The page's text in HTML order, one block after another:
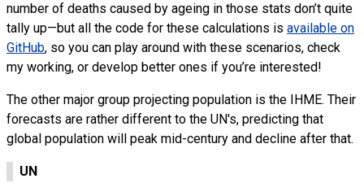
number of deaths caused by ageing in those stats don’t quite
tally up—but all the code for these calculations is available on
GitHub, so you can play around with these scenarios, check
my working, or develop better ones if you’re interested!
The other major group projecting population is the IHME. Their
forecasts are rather different to the UN's, predicting that
global population will peak mid-century and decline after that.
UN